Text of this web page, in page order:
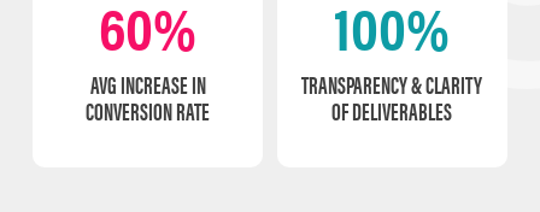
60%
AVG INCREASE IN
CONVERSION RATE
100%
TRANSPARENCY & CLARITY
OF DELIVERABLES